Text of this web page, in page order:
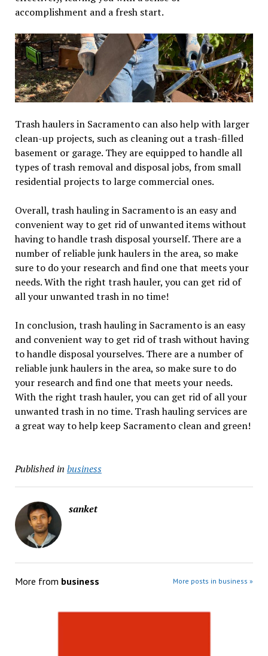
accomplishment and a fresh start.
Trash haulers in Sacramento can also help with larger
clean-up projects, such as cleaning out a trash-filled
basement or garage. They are equipped to handle all
types of trash removal and disposal jobs, from small
residential projects to large commercial ones.
Overall, trash hauling in Sacramento is an easy and
convenient way to get rid of unwanted items without
having to handle trash disposal yourself. There are a
number of reliable junk haulers in the area, so make
sure to do your research and find one that meets your
needs. With the right trash hauler, you can get rid of
all your unwanted trash in no time!
In conclusion, trash hauling in Sacramento is an easy
and convenient way to get rid of trash without having
to handle disposal yourselves. There are a number of
reliable junk haulers in the area, so make sure to do
your research and find one that meets your needs.
With the right trash hauler, you can get rid of all your
unwanted trash in no time. Trash hauling services are
a great way to help keep Sacramento clean and green!
Published in business
sanket
More from business More posts in business »